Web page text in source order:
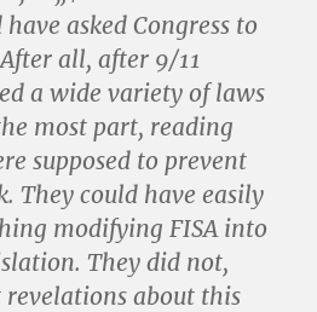
asked Congress to
all, after 9/11
a wide variety of laws
most part, reading
supposed to prevent
They could have easily
modifying FISA into
They did not,
about this